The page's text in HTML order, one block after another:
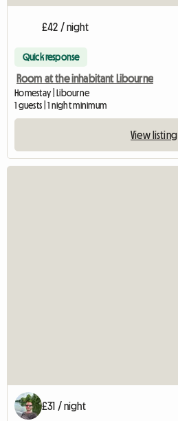
£42 / night
Quick response
Room at the inhabitant Libourne
Homestay | Libourne
1 guests | 1 night minimum
View listing
£31 / night